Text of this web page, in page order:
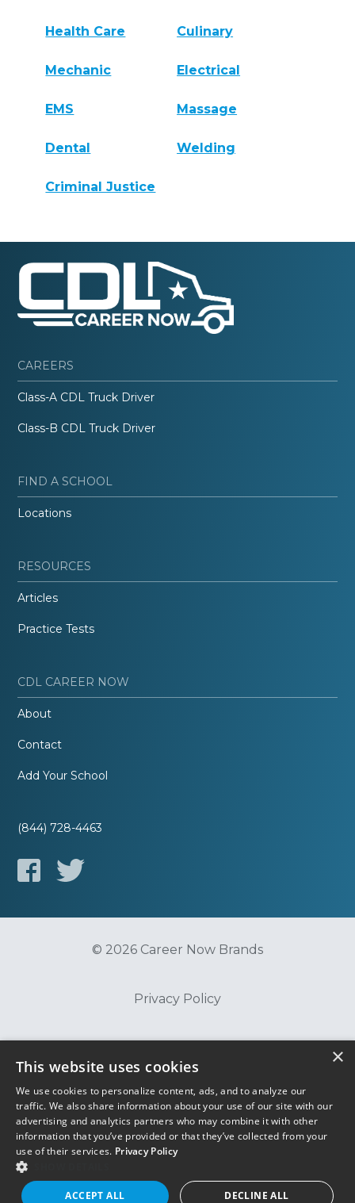
Health Care Culinary
Mechanic Electrical
EMS Massage
Dental Welding
Criminal Justice
CAREERS
Class-A CDL Truck Driver
Class-B CDL Truck Driver
FIND A SCHOOL
Locations
RESOURCES
Articles
Practice Tests
CDL CAREER NOW
About
Contact
Add Your School
(844) 728-4463
© 2026 Career Now Brands
Privacy Policy
Terms of Use
×
This website uses cookies
We use cookies to personalize content, ads, and to analyze our
traffic. We also share information about your use of our site with our
advertising and analytics partners who may combine it with other
information that you’ve provided or that they’ve collected from your
use of their services. Privacy Policy
ACCEPT ALL DECLINE ALL